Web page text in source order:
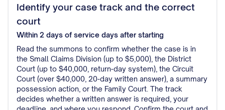
Identify your case track and the correct
court
Within 2 days of service days after starting
Read the summons to confirm whether the case is in
the Small Claims Division (up to $5,000), the District
Court (up to $40,000, return-day system), the Circuit
Court (over $40,000, 20-day written answer), a summary
possession action, or the Family Court. The track
decides whether a written answer is required, your